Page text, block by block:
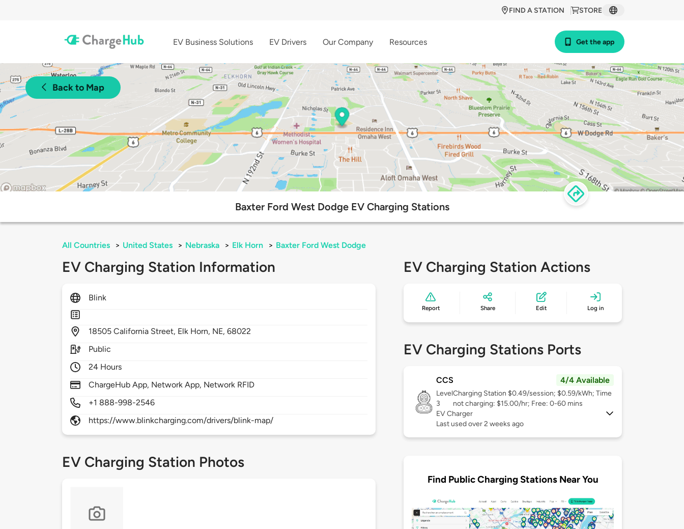
STORE
FIND A STATION
EV Business Solutions EV Drivers Our Company Resources Get the app
Back to Map
Baxter Ford West Dodge EV Charging Stations
All Countries > United States > Nebraska > Elk Horn > Baxter Ford West Dodge
EV Charging Station Information
Blink
18505California Street, Elk Horn, NE,68022
Public
24 Hours
ChargeHub App, Network App, Network RFID
+1 888-998-2546
https://www.blinkcharging.com/drivers/blink-map/
EV Charging Station Photos
EV Charging Station Actions
Report Share Edit Log in
EV Charging Stations Ports
CCS 4/4 Available
Level
3
Charging Station $0.49/session; $0.59/kWh; Time
not charging: $15.00/hr; Free: 0-60 mins
EV Charger
Last used over 2 weeks ago
Find Public Charging Stations Near You